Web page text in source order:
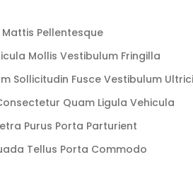
Pellentesque
Mollis Vestibulum Fringilla
Sollicitudin Fusce Vestibulum
Quam Ligula Vehicula
Purus Porta Parturient
Tellus Porta Commodo